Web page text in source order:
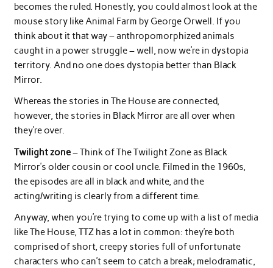
becomes the ruled. Honestly, you could almost look at the
mouse story like Animal Farm by George Orwell. If you
think about it that way – anthropomorphized animals
caught in a power struggle – well, now we’re in dystopia
territory. And no one does dystopia better than Black
Mirror.
Whereas the stories in The House are connected,
however, the stories in Black Mirror are all over when
they’re over.
Twilight zone– Think of The Twilight Zone as Black
Mirror’s older cousin or cool uncle. Filmed in the 1960s,
the episodes are all in black and white, and the
acting/writing is clearly from a different time.
Anyway, when you’re trying to come up with a list of media
like The House, TTZ has a lot in common: they’re both
comprised of short, creepy stories full of unfortunate
characters who can’t seem to catch a break; melodramatic,